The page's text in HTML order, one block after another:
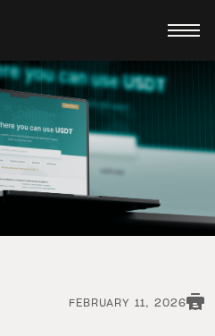
FEBRUARY 11, 2026